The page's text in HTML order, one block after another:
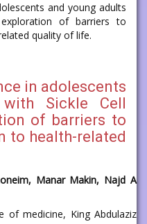
in adolescents
Sickle Cell
of barriers to
to health-related
Manar Makin, Najd A
of medicine, King Abdulaziz